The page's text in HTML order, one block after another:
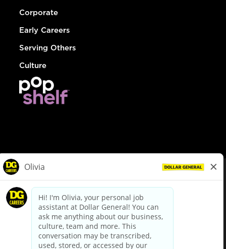
Corporate
Early Careers
Serving Others
Culture
dollargeneral.com|Privacy Policy|Terms & Conditions
Your Privacy Choices
California Employee and Third Party Privacy Policy
Applicant Privacy Notice